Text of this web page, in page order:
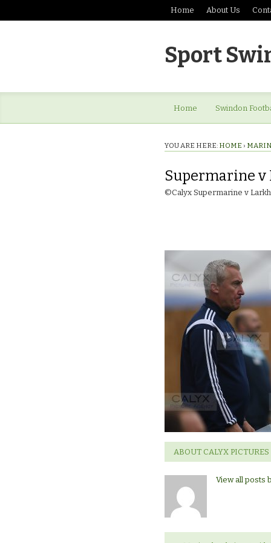
Home About Us
Sport
Home Swindon
YOU ARE HERE: HOME ›
Supermarine
©Calyx Supermarine v
ABOUT CALYX PICTURES
View all posts